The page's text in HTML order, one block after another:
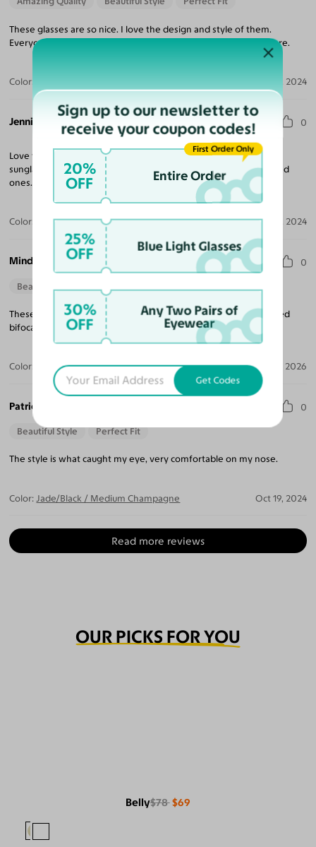
These glasses are so nice. I love the design and style of them.
Everyone has been commenting how cute and different they are.
Color: Jul 23, 2024
Jennifer A. 0
Love them! I got the regular glasses - wanted to try them out as
sunglasses. I've used a few times since getting. I got the polarized
ones. Nice and dark. I'm super happy.
Color: Deep Blue/Magenta / Green Apr 25, 2024
Mindy B. 0
Beautiful Style
These are fun and stylish, great fit, and excellent quality. I ordered
bifocals and they were done right.
Color: Black/Yellow Jul 02, 2026
Patricia D. 0
Beautiful Style Perfect Fit
The style is what caught my eye, very comfortable on my nose.
Color: Jade/Black / Medium Champagne Oct 19, 2024
Read more reviews
OUR PICKS FOR YOU
Belly$78 $69
Sign up to our newsletter to
receive your coupon codes!
20%
OFF Entire Order
First Order Only
25%
OFF Blue Light Glasses
30%
OFF
Any Two Pairs of
Eyewear
Get Codes